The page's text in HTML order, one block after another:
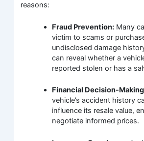
reasons:
Fraud Prevention: Many
victim to scams or
undisclosed damage
can reveal whether a
reported stolen or has a
Financial Decision-
vehicle’s accident history
influence its resale value,
negotiate informed prices.